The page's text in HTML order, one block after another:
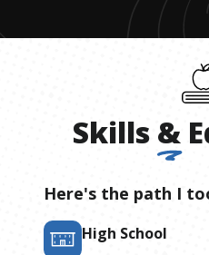
Skills &
Here's the path I
High School